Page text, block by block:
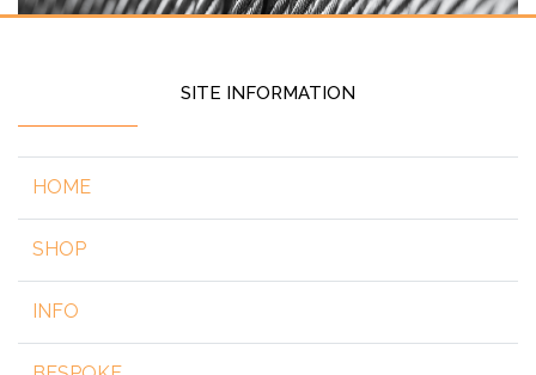
SITE INFORMATION
HOME
SHOP
INFO